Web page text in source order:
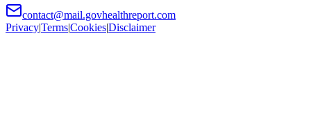
contact@mail.govhealthreport.com
Privacy|Terms|Cookies|Disclaimer